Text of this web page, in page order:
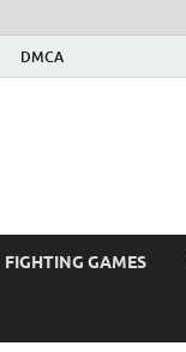
DMCA
FIGHTING GAMES